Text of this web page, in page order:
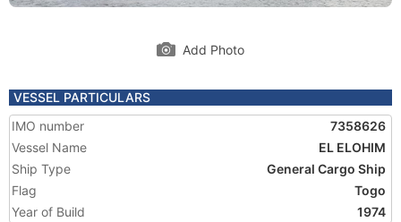
Add Photo
VESSEL PARTICULARS
IMO number
7358626
Vessel Name
EL ELOHIM
Ship Type
General Cargo Ship
Flag
Togo
Year of Build
1974